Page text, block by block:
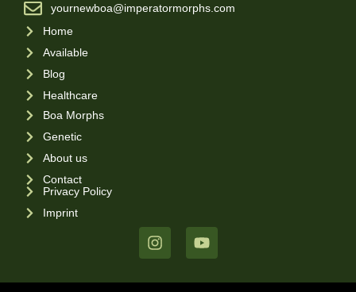
yournewboa@imperatormorphs.com
Home
Available
Blog
Healthcare
Boa Morphs
Genetic
About us
Contact
Privacy Policy
Imprint